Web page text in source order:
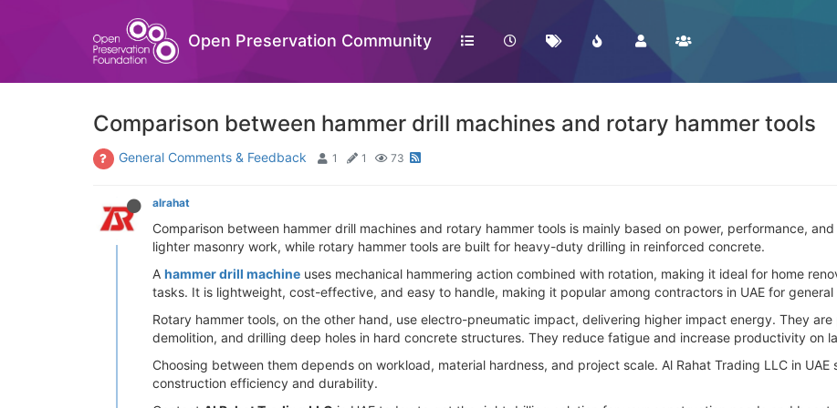
Open Preservation Community
Comparison between hammer drill machines and rotary hammer tools
General Comments & Feedback 1 1 73
alrahat
Comparison between hammer drill machines and rotary hammer tools is mainly based on power, performance,
lighter masonry work, while rotary hammer tools are built for heavy-duty drilling in reinforced concrete.
A hammer drill machine uses mechanical hammering action combined with rotation, making it ideal for home
tasks. It is lightweight, cost-effective, and easy to handle, making it popular among contractors in UAE for general
Rotary hammer tools, on the other hand, use electro-pneumatic impact, delivering higher impact energy. They
demolition, and drilling deep holes in hard concrete structures. They reduce fatigue and increase productivity on
Choosing between them depends on workload, material hardness, and project scale. Al Rahat Trading LLC in
construction efficiency and durability.